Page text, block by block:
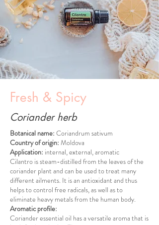
Fresh & Spicy
Coriander herb
Botanical name: Coriandrum sativum
Country of origin: Moldova
Application: internal, external, aromatic
Cilantro is steam-distilled from the leaves of the
coriander plant and can be used to treat many
different ailments. It is an antioxidant and thus
helps to control free radicals, as well as to
eliminate heavy metals from the human body.
Aromatic profile:
Coriander essential oil has a versatile aroma that is